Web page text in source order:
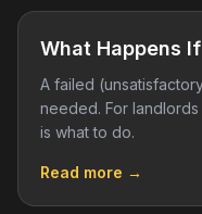
What Happens If
A failed
needed. For
is what to do.
Read more →